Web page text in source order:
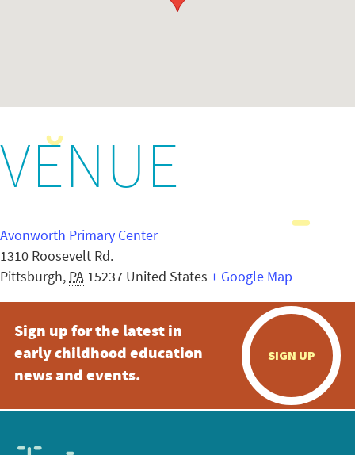
VENUE
Avonworth Primary Center
1310 Roosevelt Rd.
Pittsburgh, PA 15237 United States + Google Map
Sign up for the latest in
early childhood education
news and events.
SIGN UP